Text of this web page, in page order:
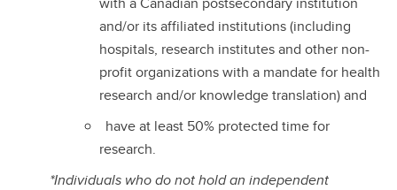
and/or its affiliated institutions (including
hospitals, research institutes and other non-
profit organizations with a mandate for health
research and/or knowledge translation) and
have at least 50% protected time for
research.
*Individuals who do not hold an independent